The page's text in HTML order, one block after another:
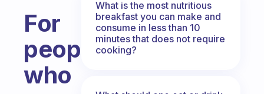
For
people
who
What is the most nutritious
breakfast you can make and
consume in less than 10
minutes that does not require
cooking?